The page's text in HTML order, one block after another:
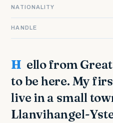
NATIONALITY
HANDLE
Hello from Great Britain. I'm glad
to be here. My
live in a small
Llanvihangel-